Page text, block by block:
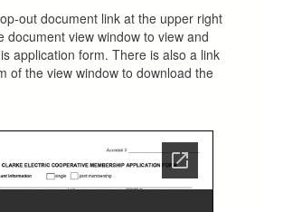
out document link at the upper right
document view window to view and
application form. There is also a link
of the view window to download the